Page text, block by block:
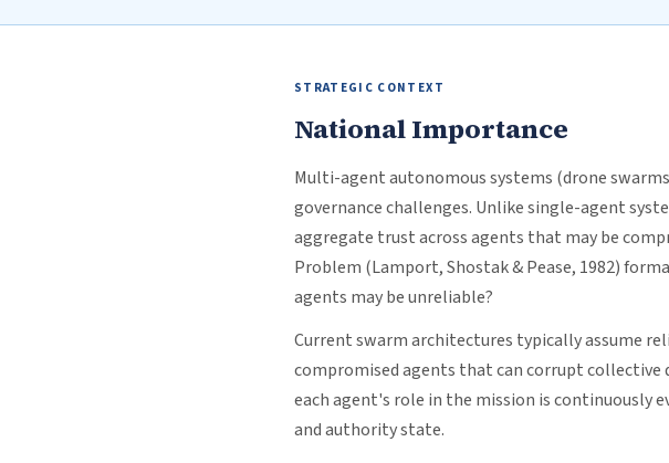
STRATEGIC CONTEXT
National Importance
Multi-agent autonomous systems (drone
governance challenges. Unlike single-agent
aggregate trust across agents that may be
Problem (Lamport, Shostak & Pease, 1982)
agents may be unreliable?
Current swarm architectures typically assume
compromised agents that can corrupt
each agent's role in the mission is continuously
and authority state.